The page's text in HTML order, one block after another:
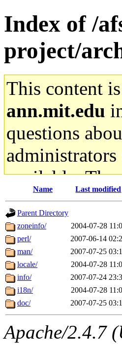
Index of /
project/
This content
ann.mit.edu
questions
available.
gateway are
ability to
The
cfox.root,
kaduk.root,
Name Last modified
Parent Directory
zoneinfo/
2004-07-28
perl/
2007-06-14
man/
2007-07-25
locale/
2004-07-28
info/
2007-07-24
i18n/
2004-07-28
doc/
2007-07-25
Apache/2.4.7